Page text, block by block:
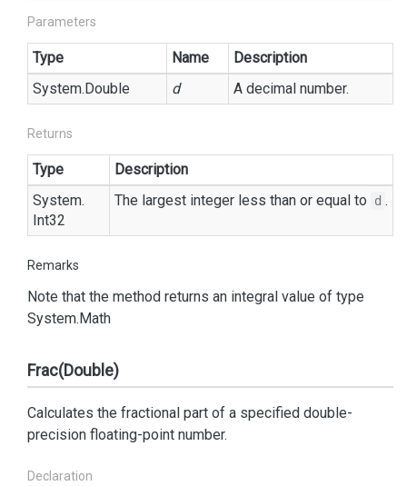
Parameters
Type Name
Description
System.Double d A decimal number.
Returns
Type
Description
System.
Int32
The largest integer less than or equal to d .
Remarks
Note that the method returns an integral value of type
System.Math
Frac(Double)
Calculates the fractional part of a specified double-
precision floating-point number.
Declaration